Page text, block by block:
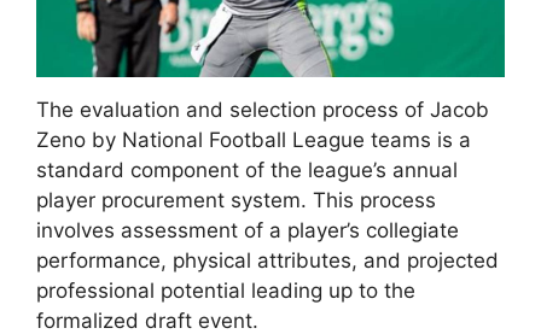
The evaluation and selection process of Jacob
Zeno by National Football League teams is a
standard component of the league’s annual
player procurement system. This process
involves assessment of a player’s collegiate
performance, physical attributes, and projected
professional potential leading up to the
formalized draft event.